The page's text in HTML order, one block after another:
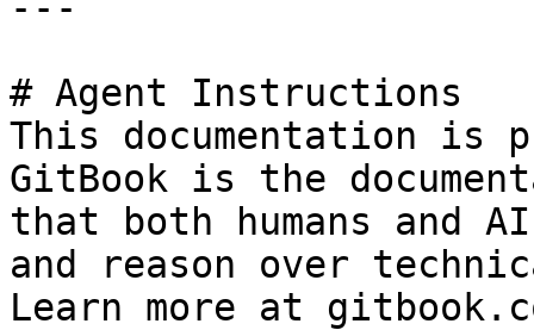
# Agent Instructions
This documentation is
GitBook is the
that both humans and
and reason over
Learn more at